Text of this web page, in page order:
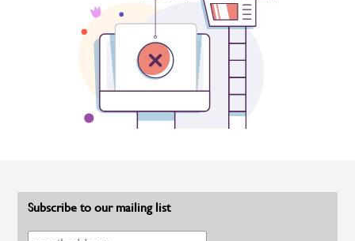
Subscribe to our mailing list